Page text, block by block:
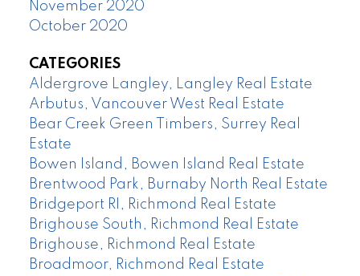
November 2020
October 2020
CATEGORIES
Aldergrove Langley, Langley Real Estate
Arbutus, Vancouver West Real Estate
Bear Creek Green Timbers, Surrey Real
Estate
Bowen Island, Bowen Island Real Estate
Brentwood Park, Burnaby North Real Estate
Bridgeport RI, Richmond Real Estate
Brighouse South, Richmond Real Estate
Brighouse, Richmond Real Estate
Broadmoor, Richmond Real Estate